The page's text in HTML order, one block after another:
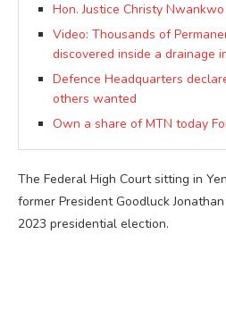
Hon. Justice Christy
Video: Thousands of
discovered inside a drainage
Defence Headquarters
others wanted
Own a share of MTN today
The Federal High Court sitting in
former President Goodluck
2023 presidential election.